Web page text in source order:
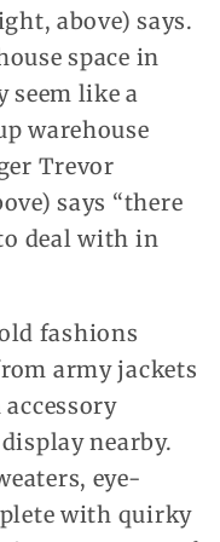
above) says.
space in
seem like a
warehouse
Trevor
says “there
deal with in
fashions
army jackets
nearby.
eye-
with quirky